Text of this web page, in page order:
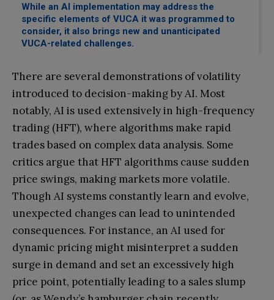
While an AI implementation may address the
specific elements of VUCA it was programmed to
consider, it also brings new and unanticipated
VUCA-related challenges.
There are several demonstrations of volatility
introduced to decision-making by AI. Most
notably, AI is used extensively in high-frequency
trading (HFT), where algorithms make rapid
trades based on complex data analysis. Some
critics argue that HFT algorithms cause sudden
price swings, making markets more volatile.
Though AI systems constantly learn and evolve,
unexpected changes can lead to unintended
consequences. For instance, an AI used for
dynamic pricing might misinterpret a sudden
surge in demand and set an excessively high
price point, potentially leading to a sales slump